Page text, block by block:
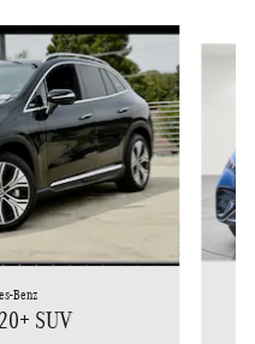
Benz
SUV